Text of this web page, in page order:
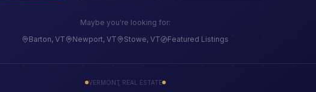
Maybe you're looking for:
Barton, VT
Newport, VT Stowe, VT Featured Listings
VERMONT REAL ESTATE